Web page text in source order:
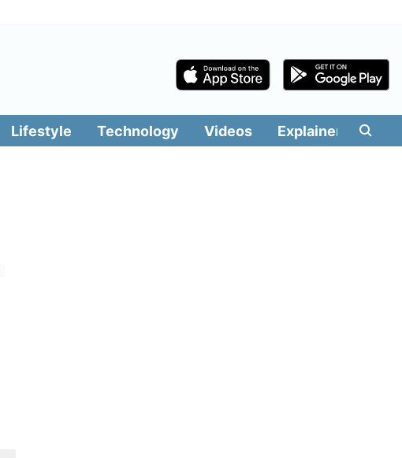
Lifestyle Technology Videos Explainers